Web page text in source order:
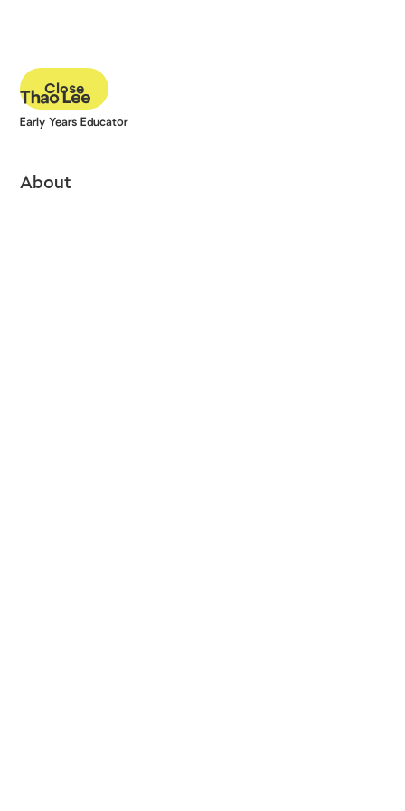
Close
Thao Lee
Early Years Educator
About